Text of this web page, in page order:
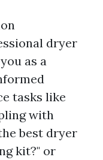
dryer
as a
tasks like
with
best dryer
kit?" or